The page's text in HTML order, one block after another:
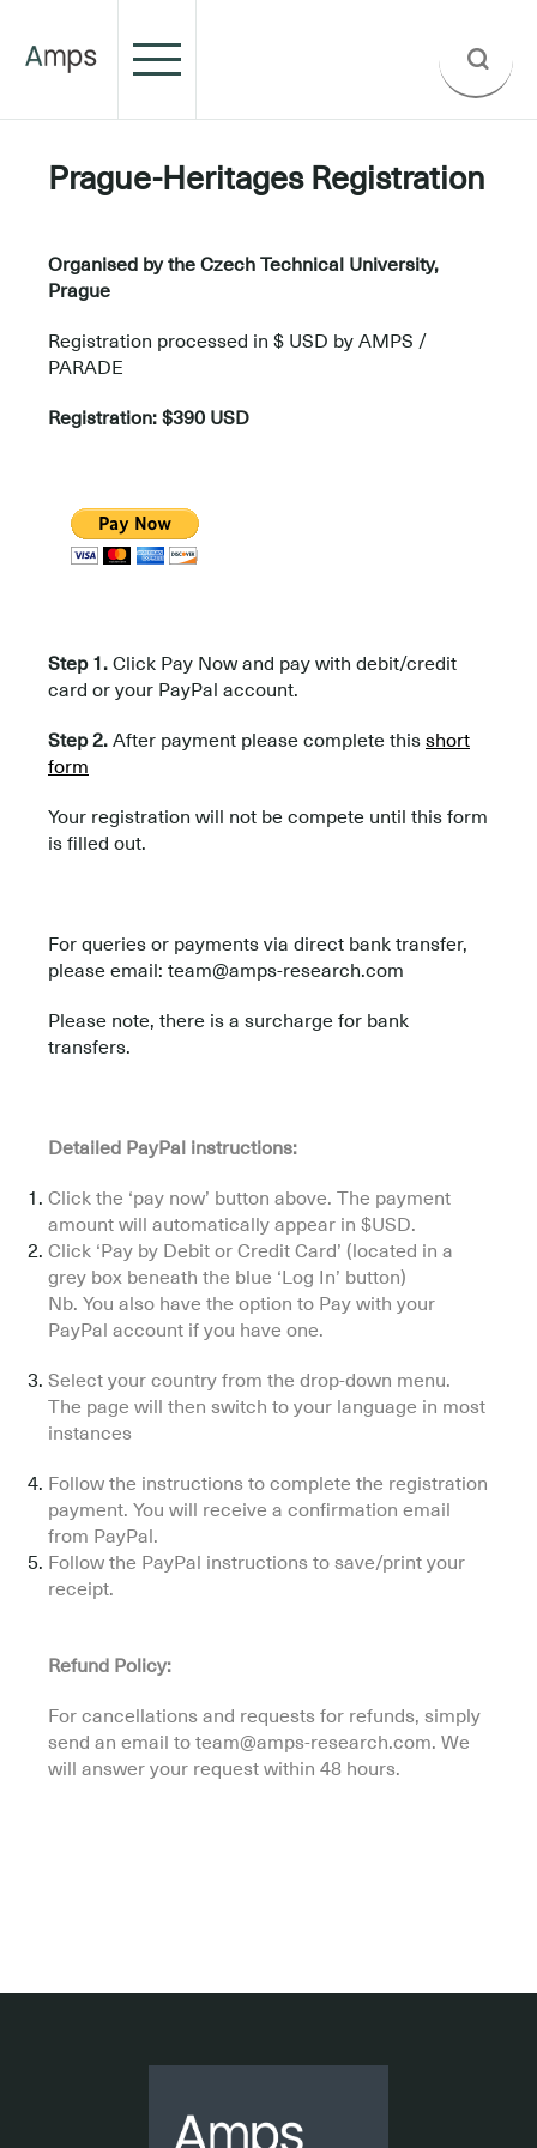
Prague-Heritages Registration
Organised by the Czech Technical University,
Prague
Registration processed in $ USD by AMPS /
PARADE
Registration: $390 USD
Step 1. Click Pay Now and pay with debit/credit
card or your PayPal account.
Step 2. After payment please complete this short
form
Your registration will not be compete until this form
is filled out.
For queries or payments via direct bank transfer,
please email: team@amps-research.com
Please note, there is a surcharge for bank
transfers.
Detailed PayPal instructions:
Click the ‘pay now’ button above. The payment
amount will automatically appear in $USD.
Click ‘Pay by Debit or Credit Card’ (located in a
grey box beneath the blue ‘Log In’ button)
Nb. You also have the option to Pay with your
PayPal account if you have one.
Select your country from the drop-down menu.
The page will then switch to your language in most
instances
Follow the instructions to complete the registration
payment. You will receive a confirmation email
from PayPal.
Follow the PayPal instructions to save/print your
receipt.
Refund Policy:
For cancellations and requests for refunds, simply
send an email to team@amps-research.com. We
will answer your request within 48 hours.